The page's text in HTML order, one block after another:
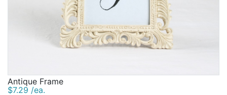
Antique Frame
$7.29 /ea.